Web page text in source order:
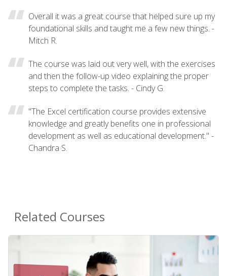
Overall it was a great course that helped sure up my
foundational skills and taught me a few new things. -
Mitch R.
The course was laid out very well, with the exercises
and then the follow-up video explaining the proper
steps to complete the tasks. - Cindy G.
"The Excel certification course provides extensive
knowledge and greatly benefits one in professional
development as well as educational development." -
Chandra S.
Related Courses